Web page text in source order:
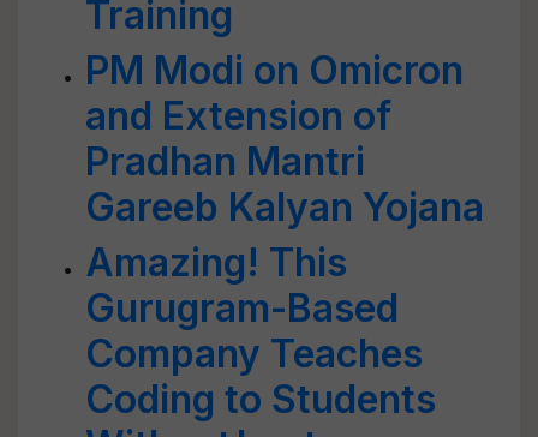
Training
PM Modi on Omicron
and Extension of
Pradhan Mantri
Gareeb Kalyan Yojana
Amazing! This
Gurugram-Based
Company Teaches
Coding to Students